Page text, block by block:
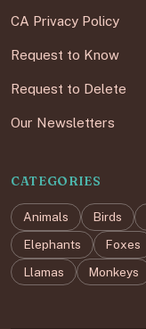
CA Privacy Policy
Request to Know
Request to Delete
Our Newsletters
CATEGORIES
Animals Birds
Elephants
Foxes
Llamas
Monkeys